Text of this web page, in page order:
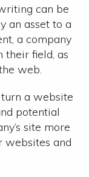
can be
an asset to a
a company
their field, as
web.
a website
potential
site more
websites and